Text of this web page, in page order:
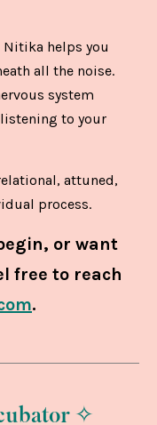
Nitika helps you
all the noise.
system
to your
attuned,
process.
or want
free to reach
.
✧